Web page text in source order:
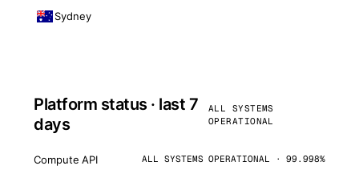
Sydney
Platform status · last 7
days
ALL SYSTEMS
OPERATIONAL
Compute API ALL SYSTEMS OPERATIONAL · 99.998%